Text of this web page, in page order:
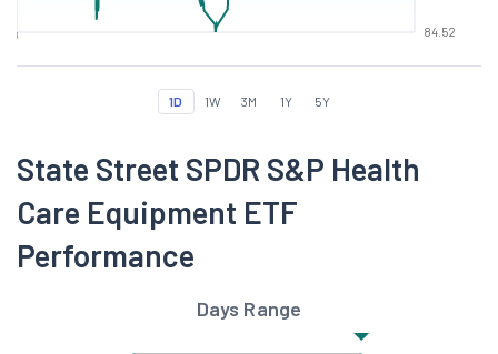
84.52
1D 1W 3M 1Y 5Y
State Street SPDR S&P Health
Care Equipment ETF
Performance
Days Range